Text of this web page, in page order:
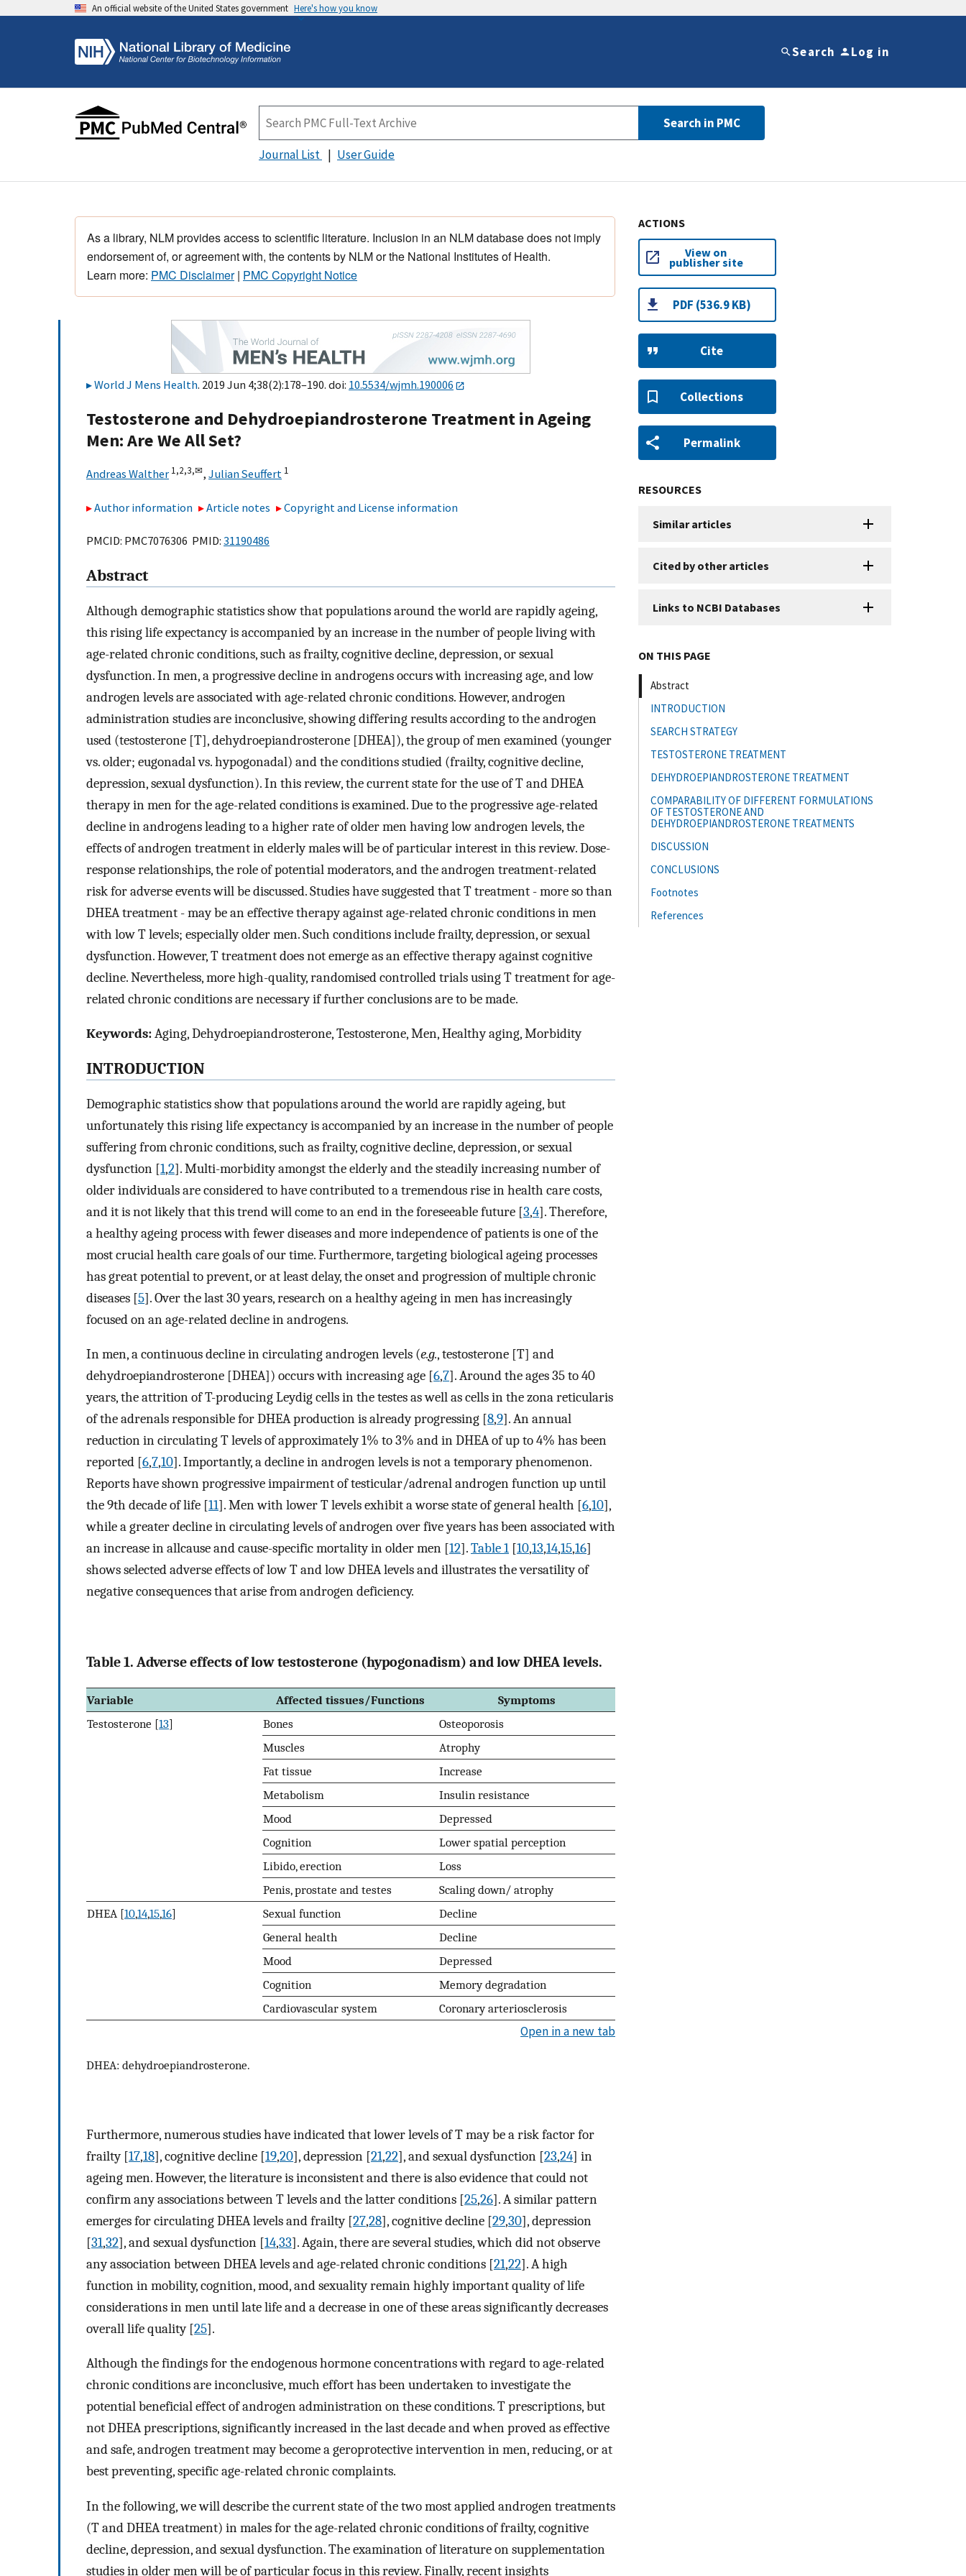
An official website of the United States government Here's how you know
Search Log in
Search in PMC
Journal List User Guide
As a library, NLM provides access to scientific literature. Inclusion in an NLM database does not imply
endorsement of, or agreement with, the contents by NLM or the National Institutes of Health.
Learn more: PMC Disclaimer| PMC Copyright Notice
World J Mens Health. 2019 Jun 4;38(2):178–190. doi: 10.5534/wjmh.190006
Testosterone and Dehydroepiandrosterone Treatment in Ageing
Men: Are We All Set?
Andreas Walther 1,2,3,✉, Julian Seuffert 1
Author information Article notes Copyright and License information
PMCID: PMC7076306 PMID: 31190486
Abstract
Although demographic statistics show that populations around the world are rapidly ageing,
this rising life expectancy is accompanied by an increase in the number of people living with
age-related chronic conditions, such as frailty, cognitive decline, depression, or sexual
dysfunction. In men, a progressive decline in androgens occurs with increasing age, and low
androgen levels are associated with age-related chronic conditions. However, androgen
administration studies are inconclusive, showing differing results according to the androgen
used (testosterone [T], dehydroepiandrosterone [DHEA]), the group of men examined (younger
vs. older; eugonadal vs. hypogonadal) and the conditions studied (frailty, cognitive decline,
depression, sexual dysfunction). In this review, the current state for the use of T and DHEA
therapy in men for the age-related conditions is examined. Due to the progressive age-related
decline in androgens leading to a higher rate of older men having low androgen levels, the
effects of androgen treatment in elderly males will be of particular interest in this review. Dose-
response relationships, the role of potential moderators, and the androgen treatment-related
risk for adverse events will be discussed. Studies have suggested that T treatment - more so than
DHEA treatment - may be an effective therapy against age-related chronic conditions in men
with low T levels; especially older men. Such conditions include frailty, depression, or sexual
dysfunction. However, T treatment does not emerge as an effective therapy against cognitive
decline. Nevertheless, more high-quality, randomised controlled trials using T treatment for age-
related chronic conditions are necessary if further conclusions are to be made.
Keywords:Aging, Dehydroepiandrosterone, Testosterone, Men, Healthy aging, Morbidity
INTRODUCTION
Demographic statistics show that populations around the world are rapidly ageing, but
unfortunately this rising life expectancy is accompanied by an increase in the number of people
suffering from chronic conditions, such as frailty, cognitive decline, depression, or sexual
dysfunction [1,2]. Multi-morbidity amongst the elderly and the steadily increasing number of
older individuals are considered to have contributed to a tremendous rise in health care costs,
and it is not likely that this trend will come to an end in the foreseeable future [3,4]. Therefore,
a healthy ageing process with fewer diseases and more independence of patients is one of the
most crucial health care goals of our time. Furthermore, targeting biological ageing processes
has great potential to prevent, or at least delay, the onset and progression of multiple chronic
diseases [5]. Over the last 30 years, research on a healthy ageing in men has increasingly
focused on an age-related decline in androgens.
In men, a continuous decline in circulating androgen levels (e.g., testosterone [T] and
dehydroepiandrosterone [DHEA]) occurs with increasing age [6,7]. Around the ages 35 to 40
years, the attrition of T-producing Leydig cells in the testes as well as cells in the zona reticularis
of the adrenals responsible for DHEA production is already progressing [8,9]. An annual
reduction in circulating T levels of approximately 1% to 3% and in DHEA of up to 4% has been
reported [6,7,10]. Importantly, a decline in androgen levels is not a temporary phenomenon.
Reports have shown progressive impairment of testicular/adrenal androgen function up until
the 9th decade of life [11]. Men with lower T levels exhibit a worse state of general health [6,10],
while a greater decline in circulating levels of androgen over five years has been associated with
an increase in allcause and cause-specific mortality in older men [12].Table 1 [10,13,14,15,16]
shows selected adverse effects of low T and low DHEA levels and illustrates the versatility of
negative consequences that arise from androgen deficiency.
Table 1. Adverse effects of low testosterone (hypogonadism) and low DHEA levels.
Variable Affected tissues/Functions
Symptoms
Testosterone [13] Bones
Osteoporosis
Muscles
Atrophy
Fat tissue
Increase
Metabolism
Insulin resistance
Mood
Depressed
Cognition
Lower spatial perception
Libido, erection
Loss
Penis, prostate and testes
Scaling down/ atrophy
DHEA [10,14,15,16] Sexual function
Decline
General health
Decline
Mood
Depressed
Cognition
Memory degradation
Cardiovascular system
Coronary arteriosclerosis
Open in a new tab
DHEA: dehydroepiandrosterone.
Furthermore, numerous studies have indicated that lower levels of T may be a risk factor for
frailty [17,18], cognitive decline [19,20], depression [21,22], and sexual dysfunction [23,24] in
ageing men. However, the literature is inconsistent and there is also evidence that could not
confirm any associations between T levels and the latter conditions [25,26]. A similar pattern
emerges for circulating DHEA levels and frailty [27,28], cognitive decline [29,30], depression
[31,32], and sexual dysfunction [14,33]. Again, there are several studies, which did not observe
any association between DHEA levels and age-related chronic conditions [21,22]. A high
function in mobility, cognition, mood, and sexuality remain highly important quality of life
considerations in men until late life and a decrease in one of these areas significantly decreases
overall life quality [25].
Although the findings for the endogenous hormone concentrations with regard to age-related
chronic conditions are inconclusive, much effort has been undertaken to investigate the
potential beneficial effect of androgen administration on these conditions. T prescriptions, but
not DHEA prescriptions, significantly increased in the last decade and when proved as effective
and safe, androgen treatment may become a geroprotective intervention in men, reducing, or at
best preventing, specific age-related chronic complaints.
In the following, we will describe the current state of the two most applied androgen treatments
(T and DHEA treatment) in males for the age-related chronic conditions of frailty, cognitive
decline, depression, and sexual dysfunction. The examination of literature on supplementation
studies in older men will be of particular focus in this review. Finally, recent insights
ACTIONS
View on
publisher site
PDF (536.9 KB)
Cite
Collections
Permalink
RESOURCES
Similar articles
Cited by other articles
Links to NCBI Databases
ON THIS PAGE
Abstract
INTRODUCTION
SEARCH STRATEGY
TESTOSTERONE TREATMENT
DEHYDROEPIANDROSTERONE TREATMENT
COMPARABILITY OF DIFFERENT FORMULATIONS
OF TESTOSTERONE AND
DEHYDROEPIANDROSTERONE TREATMENTS
DISCUSSION
CONCLUSIONS
Footnotes
References